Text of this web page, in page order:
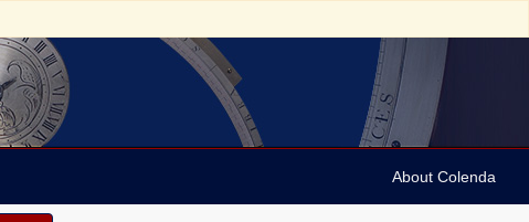
About Colenda